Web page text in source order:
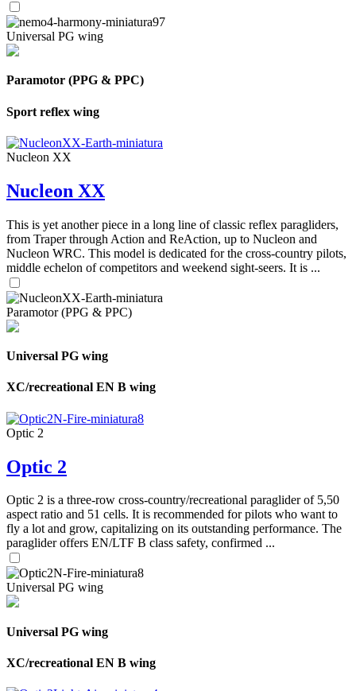
Universal PG wing
Paramotor (PPG & PPC)
Sport reflex wing
Nucleon XX
Nucleon XX
This is yet another piece in a long line of classic reflex paragliders,
from Traper through Action and ReAction, up to Nucleon and
Nucleon WRC. This model is dedicated for the cross-country pilots,
middle echelon of competitors and weekend sight-seers. It is ...
Paramotor (PPG & PPC)
Universal PG wing
XC/recreational EN B wing
Optic 2
Optic 2
Optic 2 is a three-row cross-country/recreational paraglider of 5,50
aspect ratio and 51 cells. It is recommended for pilots who want to
fly a lot and grow, capitalizing on its outstanding performance. The
paraglider offers EN/LTF B class safety, confirmed ...
Universal PG wing
Universal PG wing
XC/recreational EN B wing